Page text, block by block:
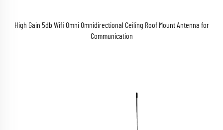
High Gain 5db Wifi Omni Omnidirectional Ceiling Roof Mount Antenna for
Communication